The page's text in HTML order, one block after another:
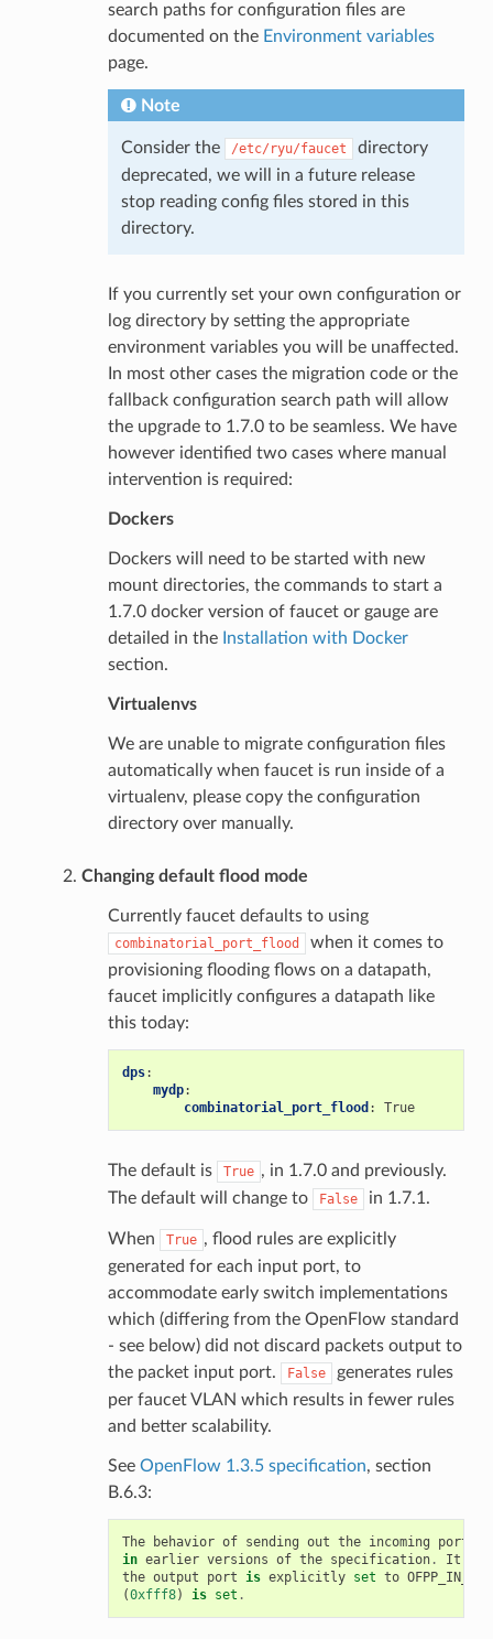
search paths for configuration files are
documented on the Environment variables
page.
Note
Consider the /etc/ryu/faucet
directory
deprecated, we will in a future release
stop reading config files stored in this
directory.
If you currently set your own configuration or
log directory by setting the appropriate
environment variables you will be unaffected.
In most other cases the migration code or the
fallback configuration search path will allow
the upgrade to 1.7.0 to be seamless. We have
however identified two cases where manual
intervention is required:
Dockers
Dockers will need to be started with new
mount directories, the commands to start a
1.7.0 docker version of faucet or gauge are
detailed in the Installation with Docker
section.
Virtualenvs
We are unable to migrate configuration files
automatically when faucet is run inside of a
virtualenv, please copy the configuration
directory over manually.
Changing default flood mode
Currently faucet defaults to using
combinatorial_port_flood
when it comes to
provisioning flooding flows on a datapath,
faucet implicitly configures a datapath like
this today:
dps:
mydp:
combinatorial_port_flood : True
The default is True , in 1.7.0 and previously.
The default will change to
False in 1.7.1.
When True , flood rules are explicitly
generated for each input port, to
accommodate early switch implementations
which (differing from the OpenFlow standard
- see below) did not discard packets output to
the packet input port.
False
generates rules
per faucet VLAN which results in fewer rules
and better scalability.
See OpenFlow 1.3.5 specification, section
B.6.3:
The behavior of sending out the incoming port
in earlier versions of the specification. It
the output port is explicitly set to
(0xfff8) is set .